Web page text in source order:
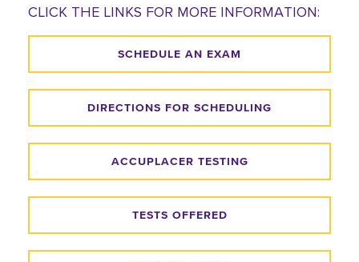
CLICK THE LINKS FOR MORE INFORMATION:
SCHEDULE AN EXAM
DIRECTIONS FOR SCHEDULING
ACCUPLACER TESTING
TESTS OFFERED